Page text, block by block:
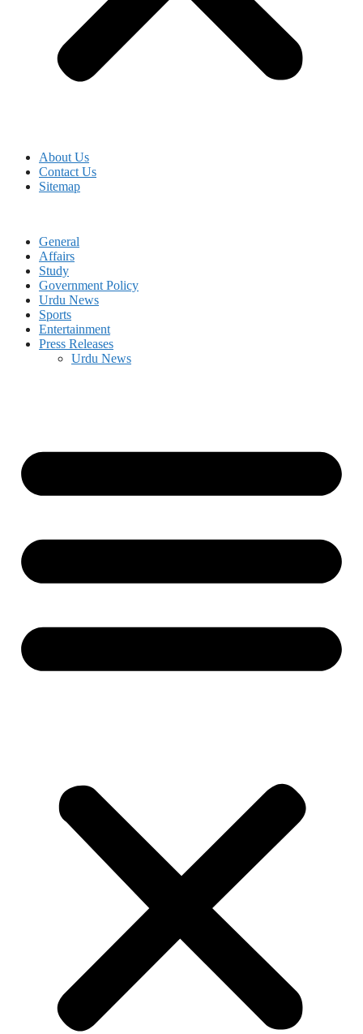
About Us
Contact Us
Sitemap
General
Affairs
Study
Government Policy
Urdu News
Sports
Entertainment
Press Releases
Urdu News